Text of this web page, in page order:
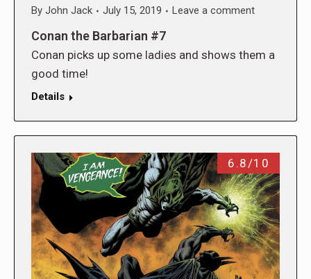
By John Jack July 15, 2019 Leave a comment
Conan the Barbarian #7
Conan picks up some ladies and shows them a
good time!
Details
6.8/10